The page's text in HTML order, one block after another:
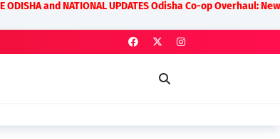
UPDATES Odisha Co-op Overhaul: New Rules